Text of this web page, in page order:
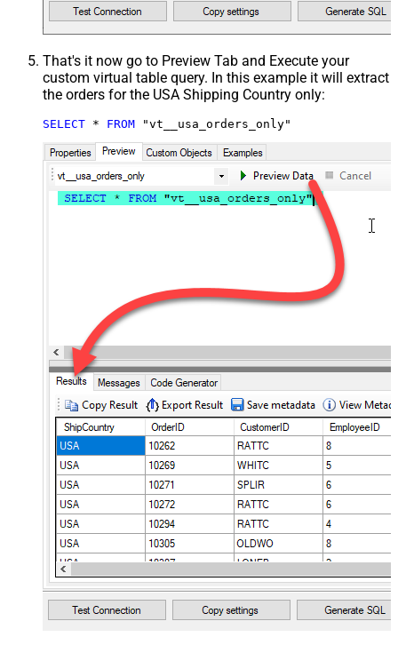
That's it now go to Preview Tab and Execute your
custom virtual table query. In this example it will extract
the orders for the USA Shipping Country only:
SELECT * FROM "vt__usa_orders_only"